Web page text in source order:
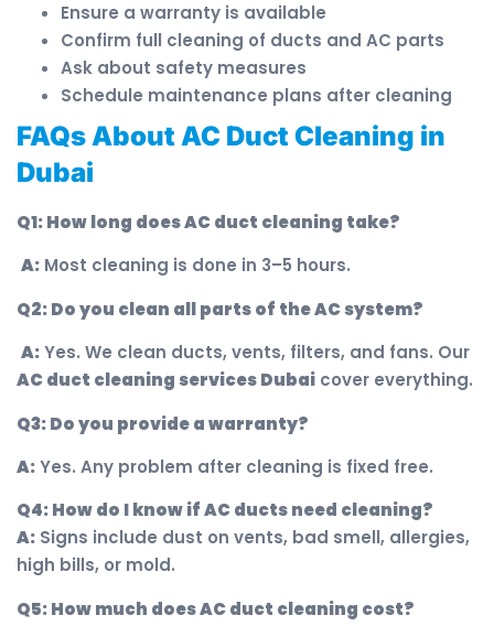
Ensure a warranty is available
Confirm full cleaning of ducts and AC parts
Ask about safety measures
Schedule maintenance plans after cleaning
FAQs About AC Duct Cleaning in
Dubai
Q1: How long does AC duct cleaning take?
A: Most cleaning is done in 3–5 hours.
Q2: Do you clean all parts of the AC system?
A:Yes. We clean ducts, vents, filters, and fans. Our
AC duct cleaning services Dubai cover everything.
Q3: Do you provide a warranty?
A:Yes. Any problem after cleaning is fixed free.
Q4: How do I know if AC ducts need cleaning?
A: Signs include dust on vents, bad smell, allergies,
high bills, or mold.
Q5: How much does AC duct cleaning cost?